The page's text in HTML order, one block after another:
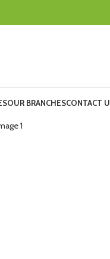
OUR BRANCHESCONTACT